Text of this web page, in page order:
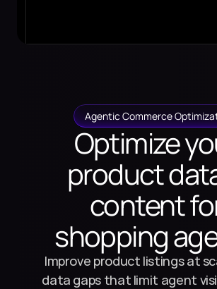
Agentic Commerce
Optimize
product
content
shopping
Improve product listings at
data gaps that limit agent